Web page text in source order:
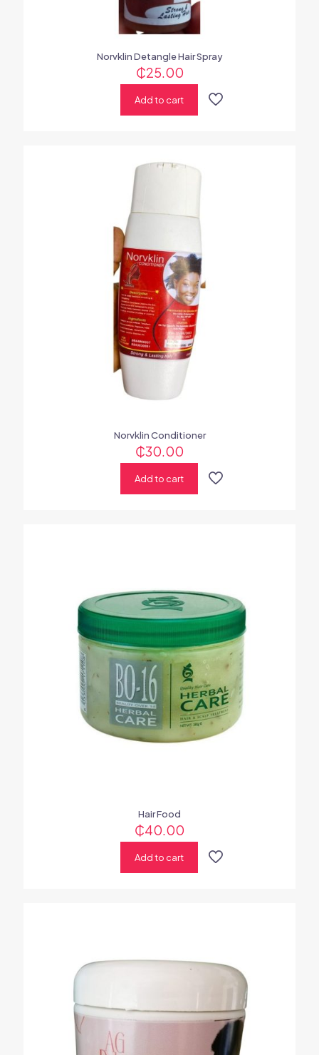
Norvklin Detangle Hair Spray
₵25.00
Add to cart
Norvklin Conditioner
₵30.00
Add to cart
Hair Food
₵40.00
Add to cart